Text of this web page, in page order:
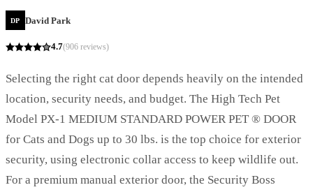
DP David Park
4.7(906 reviews)
Selecting the right cat door depends heavily on the intended
location, security needs, and budget. The High Tech Pet
Model PX-1 MEDIUM STANDARD POWER PET ® DOOR
for Cats and Dogs up to 30 lbs. is the top choice for exterior
security, using electronic collar access to keep wildlife out.
For a premium manual exterior door, the Security Boss